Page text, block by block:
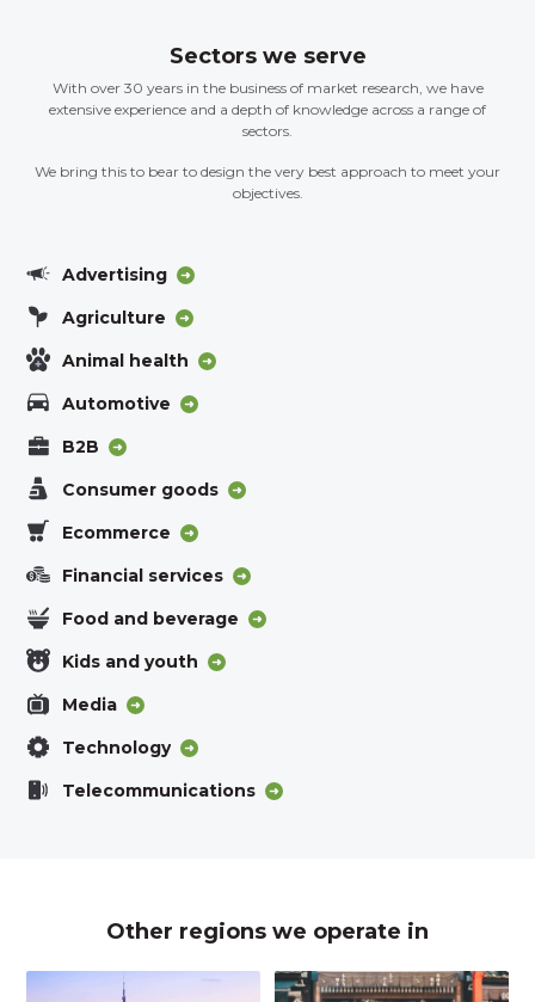
Sectors we serve
With over 30 years in the business of market research, we have
extensive experience and a depth of knowledge across a range of
sectors.
We bring this to bear to design the very best approach to meet your
objectives.
Advertising
Agriculture
Animal health
Automotive
B2B
Consumer goods
Ecommerce
Financial services
Food and beverage
Kids and youth
Media
Technology
Telecommunications
Other regions we operate in